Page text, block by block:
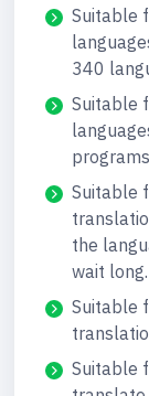
Suitable
340
Suitable
Suitable
the
wait long.
Suitable
Suitable